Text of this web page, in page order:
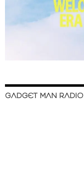
GADGET MAN RADIO